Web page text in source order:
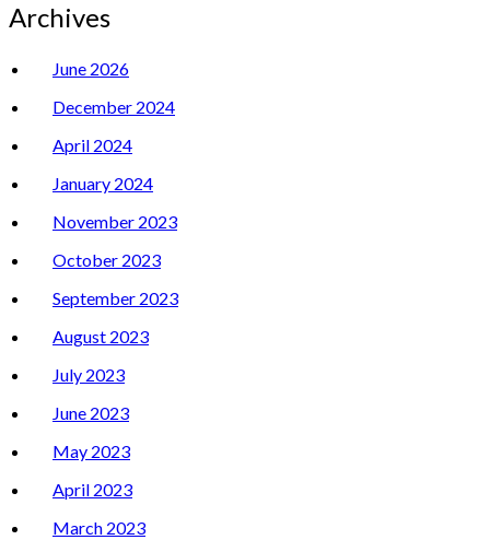
Archives
June 2026
December 2024
April 2024
January 2024
November 2023
October 2023
September 2023
August 2023
July 2023
June 2023
May 2023
April 2023
March 2023